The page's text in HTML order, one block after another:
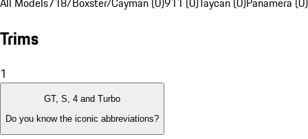
Trims
1
GT, S, 4 and Turbo
Do you know the iconic abbreviations?